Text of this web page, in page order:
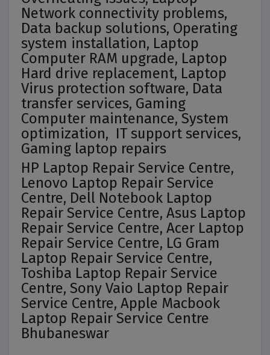
Network connectivity problems,
Data backup solutions, Operating
system installation, Laptop
Computer RAM upgrade, Laptop
Hard drive replacement, Laptop
Virus protection software, Data
transfer services, Gaming
Computer maintenance, System
optimization, IT support services,
Gaming laptop repairs
HP Laptop Repair Service Centre,
Lenovo Laptop Repair Service
Centre, Dell Notebook Laptop
Repair Service Centre, Asus Laptop
Repair Service Centre, Acer Laptop
Repair Service Centre, LG Gram
Laptop Repair Service Centre,
Toshiba Laptop Repair Service
Centre, Sony Vaio Laptop Repair
Service Centre, Apple Macbook
Laptop Repair Service Centre
Bhubaneswar